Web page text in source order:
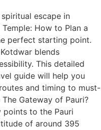
escape in
How to Plan a
perfect starting point.
blends
This detailed
guide will help you
and timing to must-
Gateway of Pauri?
points to the Pauri
of around 395